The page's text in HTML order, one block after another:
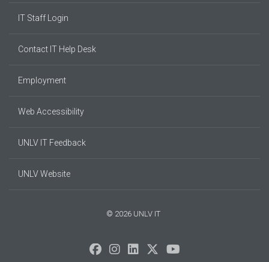
IT Staff Login
Contact IT Help Desk
Employment
Web Accessibility
UNLV IT Feedback
UNLV Website
© 2026 UNLV IT